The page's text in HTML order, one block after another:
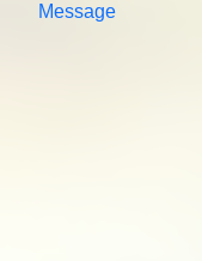
Message